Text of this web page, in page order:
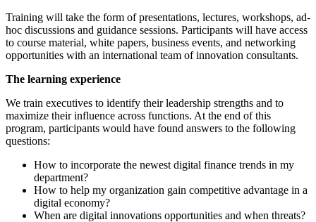
Training will take the form of presentations, lectures, workshops, ad-
hoc discussions and guidance sessions. Participants will have access
to course material, white papers, business events, and networking
opportunities with an international team of innovation consultants.
The learning experience
We train executives to identify their leadership strengths and to
maximize their influence across functions. At the end of this
program, participants would have found answers to the following
questions:
How to incorporate the newest digital finance trends in my
department?
How to help my organization gain competitive advantage in a
digital economy?
When are digital innovations opportunities and when threats?